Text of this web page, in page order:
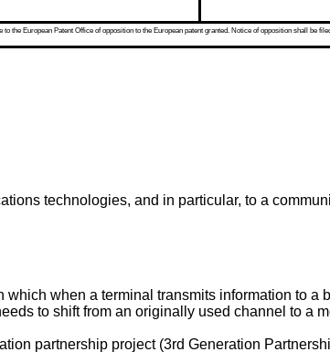
the European Patent Office of opposition to the European patent granted. Notice of opposition shall be
technologies, and in particular, to a
when a terminal transmits information to
to shift from an originally used channel to a
partnership project (3rd Generation